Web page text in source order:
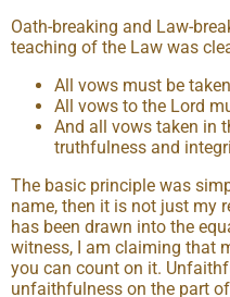
Oath-breaking and Law-
teaching of the Law was
All vows must be
All vows to the Lord
And all vows taken in
truthfulness and
The basic principle was
name, then it is not just my
has been drawn into the
witness, I am claiming that
you can count on it.
unfaithfulness on the part